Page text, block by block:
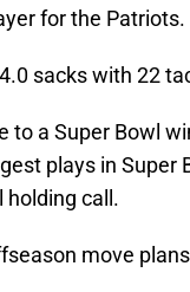
for the Patriots.
sacks with 22
to a Super Bowl
plays in Super
holding call.
move